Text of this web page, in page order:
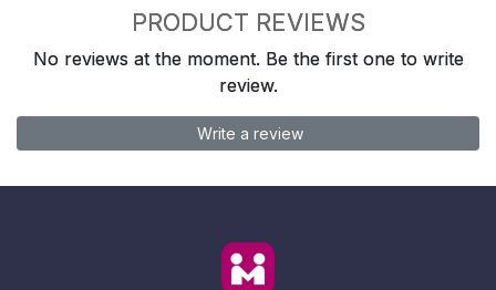
PRODUCT REVIEWS
No reviews at the moment. Be the first one to write
review.
Write a review